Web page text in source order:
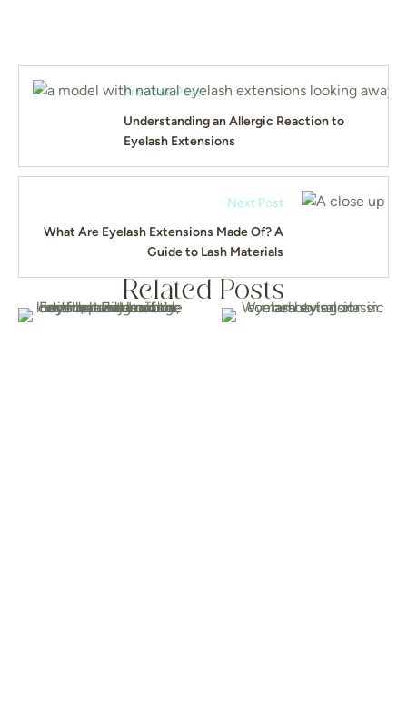
Previous Post
Understanding an Allergic Reaction to
Eyelash Extensions
Next Post
What Are Eyelash Extensions Made Of? A
Guide to Lash Materials
Related Posts